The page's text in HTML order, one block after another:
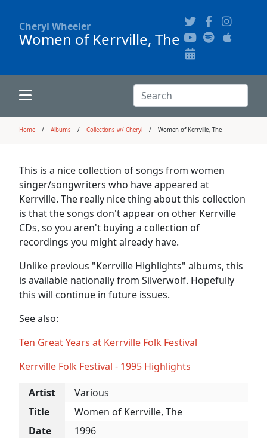
Cheryl Wheeler
Women of Kerrville, The
Search:
Search
Home Albums Collections w/ Cheryl Women of Kerrville, The
This is a nice collection of songs from women
singer/songwriters who have appeared at
Kerrville. The really nice thing about this collection
is that the songs don't appear on other Kerrville
CDs, so you aren't buying a collection of
recordings you might already have.
Unlike previous "Kerrville Highlights" albums, this
is available nationally from Silverwolf. Hopefully
this will continue in future issues.
See also:
Ten Great Years at Kerrville Folk Festival
Kerrville Folk Festival - 1995 Highlights
Artist
Various
Title
Women of Kerrville, The
Date
1996
Alphabetically
Song Themes
Audience Recordings
Hi-Resolution Pictures
Concert Configurations
Where to Buy
Audio Clips
Pictures
Calligraphy Book
FAQ